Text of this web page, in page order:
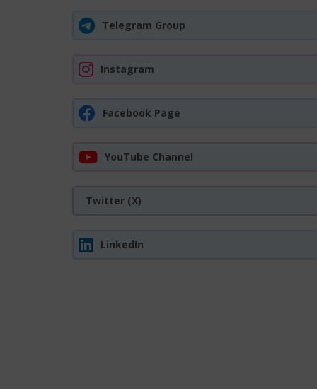
Telegram Group
Instagram
Facebook Page
YouTube Channel
Twitter (X)
LinkedIn